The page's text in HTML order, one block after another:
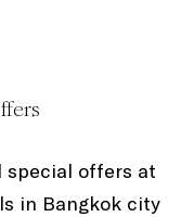
special offers at
in Bangkok city